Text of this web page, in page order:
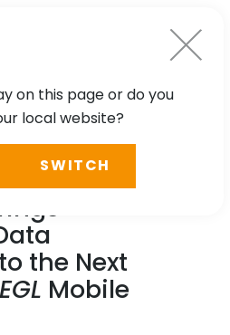
CASE STUDY
Surveying
the Next
Mobile
on this page or do you
local website?
SWITCH